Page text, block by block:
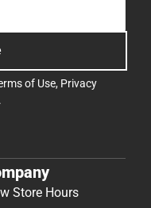
of Use, Privacy
.
Store Hours